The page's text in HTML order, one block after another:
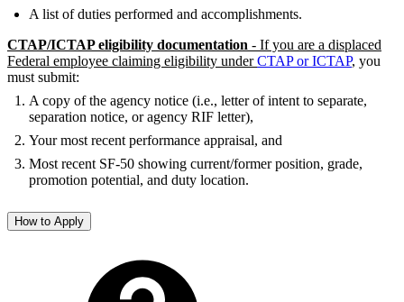
A list of duties performed and accomplishments.
CTAP/ICTAP eligibility documentation - If you are a displaced
Federal employee claiming eligibility underCTAP or ICTAP, you
must submit:
A copy of the agency notice (i.e., letter of intent to separate,
separation notice, or agency RIF letter),
Your most recent performance appraisal, and
Most recent SF-50 showing current/former position, grade,
promotion potential, and duty location.
How to Apply